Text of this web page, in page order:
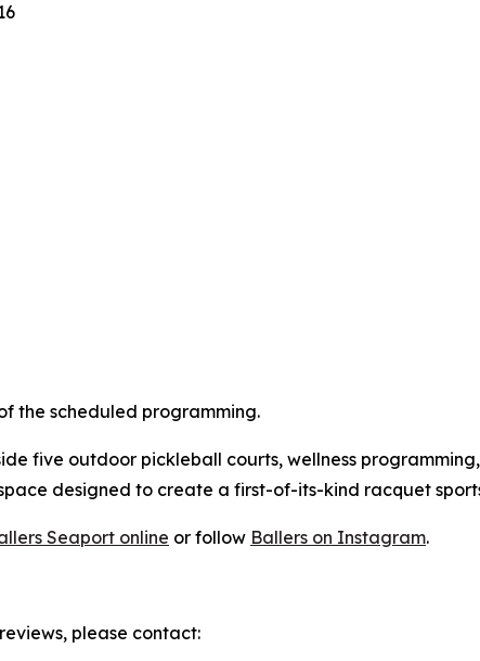
the scheduled programming.
five outdoor pickleball courts, wellness
designed to create a first-of-its-kind racquet
Seaport online or follow Ballers on Instagram.
please contact: